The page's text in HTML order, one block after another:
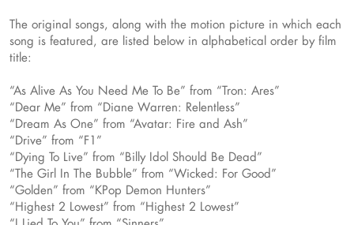
The original songs, along with the motion picture in which each
song is featured, are listed below in alphabetical order by film
title:
“As Alive As You Need Me To Be” from “Tron: Ares”
“Dear Me” from “Diane Warren: Relentless”
“Dream As One” from “Avatar: Fire and Ash”
“Drive” from “F1”
“Dying To Live” from “Billy Idol Should Be Dead”
“The Girl In The Bubble” from “Wicked: For Good”
“Golden” from “KPop Demon Hunters”
“Highest 2 Lowest” from “Highest 2 Lowest”